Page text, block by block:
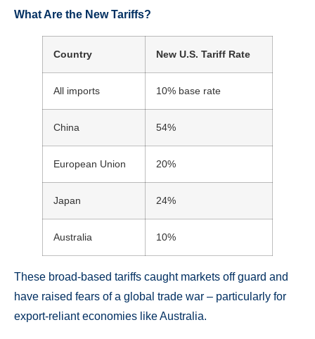
What Are the New Tariffs?
Country New U.S. Tariff Rate
All imports 10% base rate
China 54%
European Union 20%
Japan 24%
Australia 10%
These broad-based tariffs caught markets off guard and
have raised fears of a global trade war – particularly for
export-reliant economies like Australia.